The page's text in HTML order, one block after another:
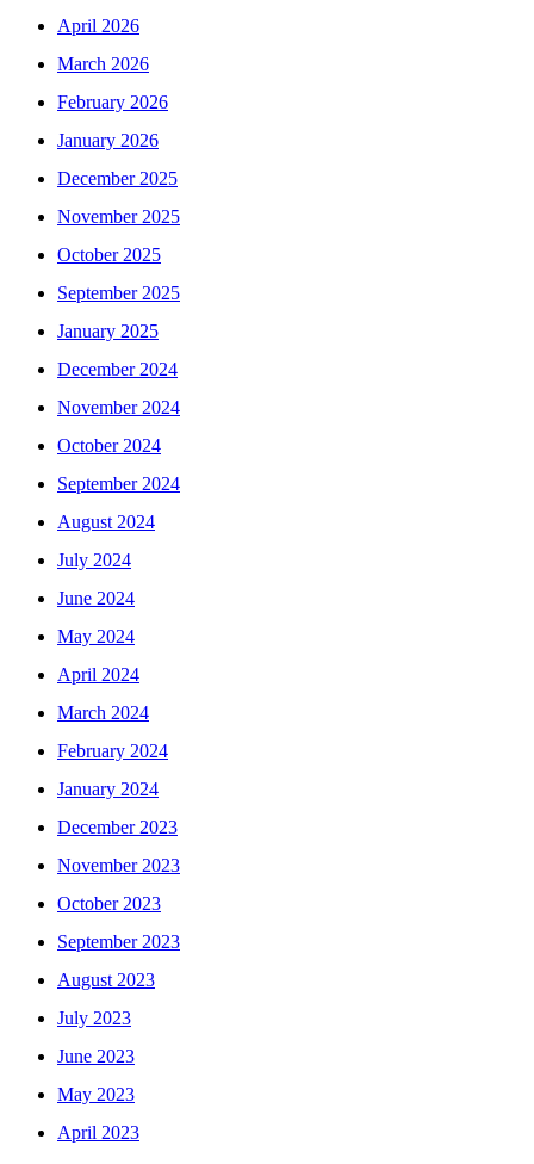
April 2026
March 2026
February 2026
January 2026
December 2025
November 2025
October 2025
September 2025
January 2025
December 2024
November 2024
October 2024
September 2024
August 2024
July 2024
June 2024
May 2024
April 2024
March 2024
February 2024
January 2024
December 2023
November 2023
October 2023
September 2023
August 2023
July 2023
June 2023
May 2023
April 2023